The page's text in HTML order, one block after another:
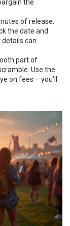
the
of release.
the date and
can
part of
Use the
on fees – you’ll